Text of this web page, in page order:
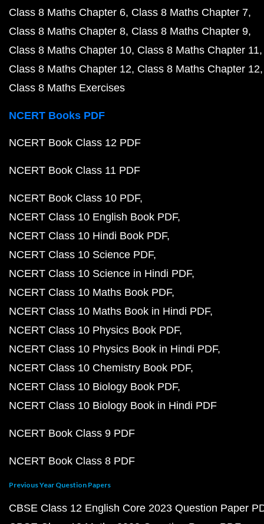
Class 8 Maths Chapter 6 Class 8 Maths Chapter 7
Class 8 Maths Chapter 8 Class 8 Maths Chapter 9
Class 8 Maths Chapter 10 Class 8 Maths Chapter 11
Class 8 Maths Chapter 12 Class 8 Maths Chapter 12
Class 8 Maths Exercises
NCERT Books PDF
NCERT Book Class 12 PDF
NCERT Book Class 11 PDF
NCERT Book Class 10 PDF
NCERT Class 10 English Book PDF
NCERT Class 10 Hindi Book PDF
NCERT Class 10 Science PDF
NCERT Class 10 Science in Hindi PDF
NCERT Class 10 Maths Book PDF
NCERT Class 10 Maths Book in Hindi PDF
NCERT Class 10 Physics Book PDF
NCERT Class 10 Physics Book in Hindi PDF
NCERT Class 10 Chemistry Book PDF
NCERT Class 10 Biology Book PDF
NCERT Class 10 Biology Book in Hindi PDF
NCERT Book Class 9 PDF
NCERT Book Class 8 PDF
Previous Year Question Papers
CBSE Class 12 English Core 2023 Question Paper